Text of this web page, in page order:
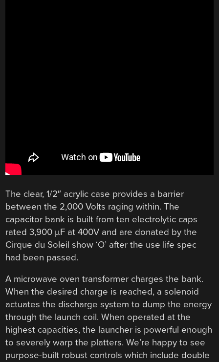
The clear, 1/2″ acrylic case provides a barrier
between the 2,000 Volts raging within. The
capacitor bank is built from ten electrolytic caps
rated 3,900 µF at 400V and are donated by the
Cirque du Soleil show ‘O’ after the use life spec
had been passed.
A microwave oven transformer charges the bank.
When the desired charge is reached, a solenoid
actuates the discharge system to dump the energy
through the launch coil. When operated at the
highest capacities, the launcher is powerful enough
to severely warp the platters. We’re happy to see
purpose-built robust controls which include double